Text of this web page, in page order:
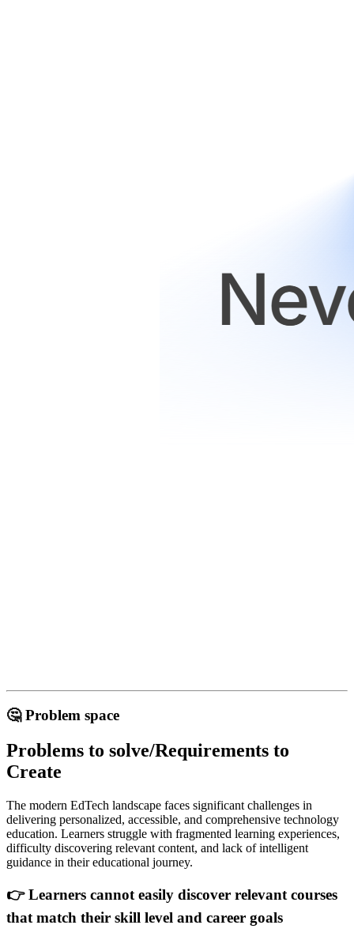
🤔 Problem space
Problems to solve/Requirements to
Create
The modern EdTech landscape faces significant challenges in
delivering personalized, accessible, and comprehensive technology
education. Learners struggle with fragmented learning experiences,
difficulty discovering relevant content, and lack of intelligent
guidance in their educational journey.
👉 Learners cannot easily discover relevant courses
that match their skill level and career goals